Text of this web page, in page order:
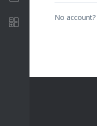
No account?